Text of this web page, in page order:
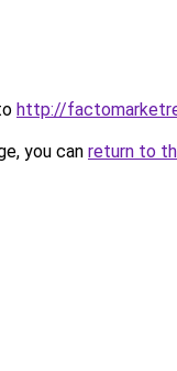
http://
you can return to